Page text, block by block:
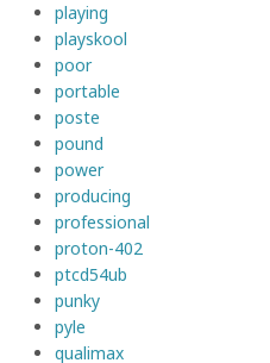
playing
playskool
poor
portable
poste
pound
power
producing
professional
proton-402
ptcd54ub
punky
pyle
qualimax